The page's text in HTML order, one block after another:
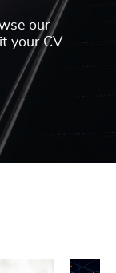
our
your CV.